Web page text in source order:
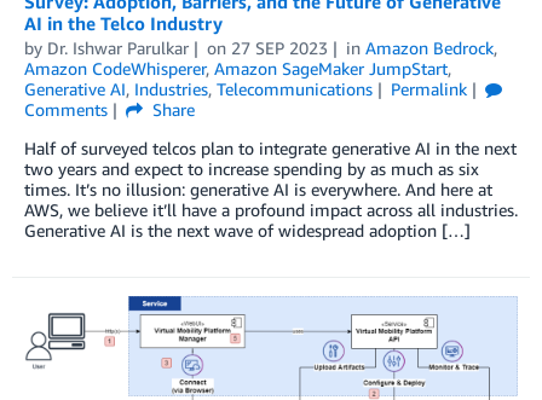
AI in the Telco Industry
by Dr. Ishwar Parulkar on 27 SEP 2023 in Amazon Bedrock,
Amazon CodeWhisperer, Amazon SageMaker JumpStart,
Generative AI, Industries, Telecommunications
Permalink
Comments
Share
Half of surveyed telcos plan to integrate generative AI in the next
two years and expect to increase spending by as much as six
times. It’s no illusion: generative AI is everywhere. And here at
AWS, we believe it’ll have a profound impact across all industries.
Generative AI is the next wave of widespread adoption […]